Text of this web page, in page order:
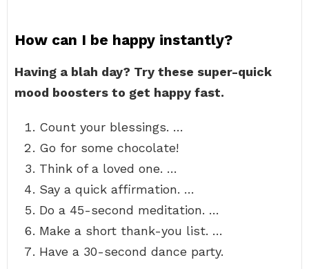
How can I be happy instantly?
Having a blah day? Try these super-quick
mood boosters to get happy fast.
Count your blessings. …
Go for some chocolate!
Think of a loved one. …
Say a quick affirmation. …
Do a 45-second meditation. …
Make a short thank-you list. …
Have a 30-second dance party.